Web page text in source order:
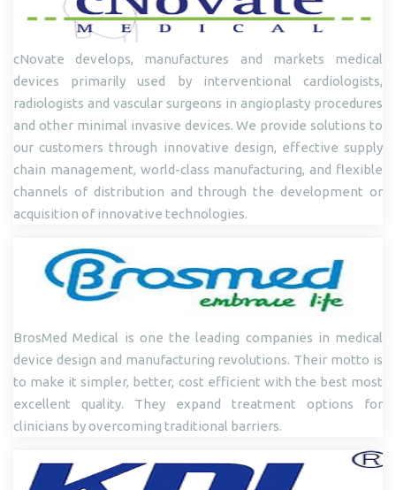
cNovate develops, manufactures and markets medical
devices primarily used by interventional cardiologists,
radiologists and vascular surgeons in angioplasty procedures
and other minimal invasive devices. We provide solutions to
our customers through innovative design, effective supply
chain management, world-class manufacturing, and flexible
channels of distribution and through the development or
acquisition of innovative technologies.
BrosMed Medical is one the leading companies in medical
device design and manufacturing revolutions. Their motto is
to make it simpler, better, cost efficient with the best most
excellent quality. They expand treatment options for
clinicians by overcoming traditional barriers.